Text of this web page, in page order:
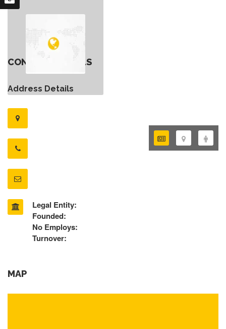
CONTACT DETAILS
Address Details
Legal Entity:
Founded:
No Employs:
Turnover:
MAP